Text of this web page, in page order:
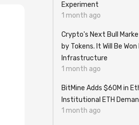
Experiment
1 month ago
Crypto's Next Bull
by Tokens. It Will Be Won
Infrastructure
1 month ago
BitMine Adds $60M in
Institutional ETH
1 month ago